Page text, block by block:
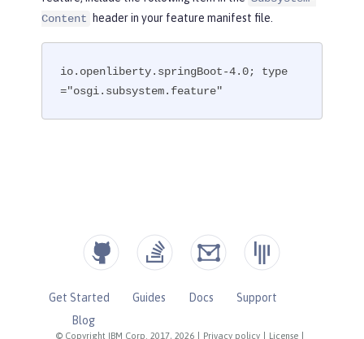
Content
header in your feature manifest file.
io.openliberty.springBoot-4.0; type
="osgi.subsystem.feature"
© Copyright IBM Corp. 2017, 2026 Privacy policy License
Get Started Guides Docs
Support
Blog